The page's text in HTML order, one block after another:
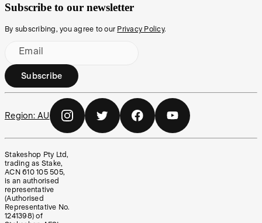
Subscribe to our newsletter
By subscribing, you agree to our Privacy Policy.
Email
Subscribe
Region: AU
Stakeshop Pty Ltd,
trading as Stake,
ACN 610 105 505,
is an authorised
representative
(Authorised
Representative No.
1241398) of